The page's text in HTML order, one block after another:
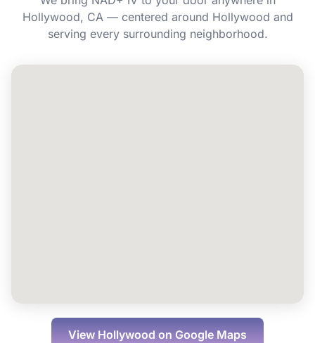
Can I book NAD+ IV for a group or event in
Hollywood?
Hollywood, CA — centered around Hollywood and
serving every surrounding neighborhood.
View Hollywood on Google Maps